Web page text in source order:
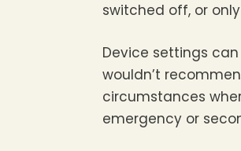
switched off, or
Device settings
wouldn’t
circumstances
emergency or